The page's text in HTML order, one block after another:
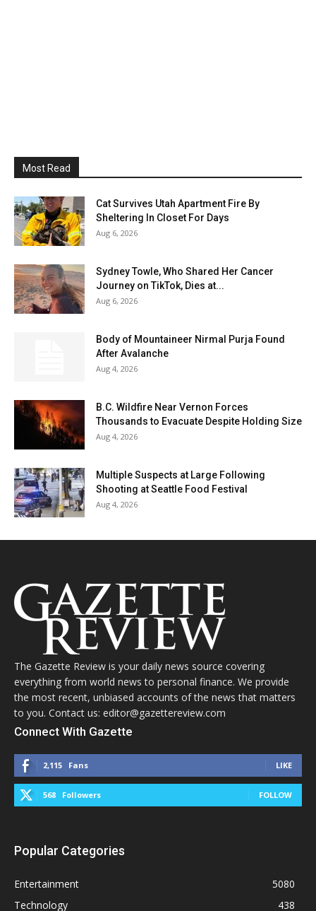
Most Read
Cat Survives Utah Apartment Fire By
Sheltering In Closet For Days
Aug 6, 2026
Sydney Towle, Who Shared Her Cancer
Journey on TikTok, Dies at...
Aug 6, 2026
Body of Mountaineer Nirmal Purja Found
After Avalanche
Aug 4, 2026
B.C. Wildfire Near Vernon Forces
Thousands to Evacuate Despite Holding Size
Aug 4, 2026
Multiple Suspects at Large Following
Shooting at Seattle Food Festival
Aug 4, 2026
The Gazette Review is your daily news source covering
everything from world news to personal finance. We provide
the most recent, unbiased accounts of the news that matters
to you. Contact us: editor@gazettereview.com
Connect With Gazette
2,115 Fans LIKE
568 Followers FOLLOW
Popular Categories
Entertainment
5080
Technology
438